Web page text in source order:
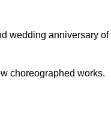
wedding anniversary of
choreographed works.